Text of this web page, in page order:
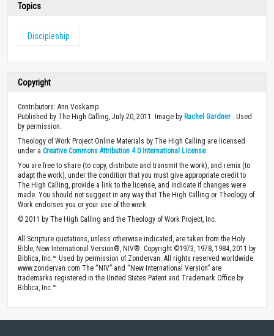
Topics
Discipleship
Copyright
Contributors: Ann Voskamp
Published by The High Calling, July 20, 2011. Image by Rachel Gardner . Used
by permission.
Theology of Work Project Online Materials by The High Calling are licensed
under a Creative Commons Attribution 4.0 International License.
You are free to share (to copy, distribute and transmit the work), and remix (to
adapt the work), under the condition that you must give appropriate credit to
The High Calling, provide a link to the license, and indicate if changes were
made. You should not suggest in any way that The High Calling or Theology of
Work endorses you or your use of the work.
© 2011 by The High Calling and the Theology of Work Project, Inc.
All Scripture quotations, unless otherwise indicated, are taken from the Holy
Bible, New International Version®, NIV®. Copyright ©1973, 1978, 1984, 2011 by
Biblica, Inc.™ Used by permission of Zondervan. All rights reserved worldwide.
www.zondervan.com The “NIV” and “New International Version” are
trademarks registered in the United States Patent and Trademark Office by
Biblica, Inc.™